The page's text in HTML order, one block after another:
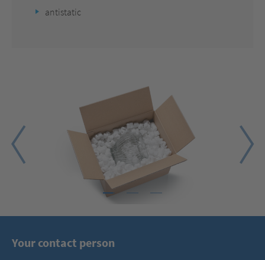
antistatic
Your contact person